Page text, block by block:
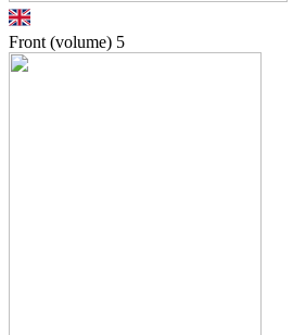
Front (volume) 5